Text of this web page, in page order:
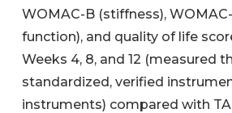
WOMAC-B (stiffness),
function), and quality of life
Weeks 4, 8, and 12 (measured
standardized, verified
instruments) compared with